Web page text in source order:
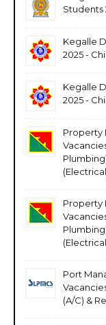
Students
Kegalle
2025 -
Kegalle
2025 -
Property
Property
Port
(A/C) &